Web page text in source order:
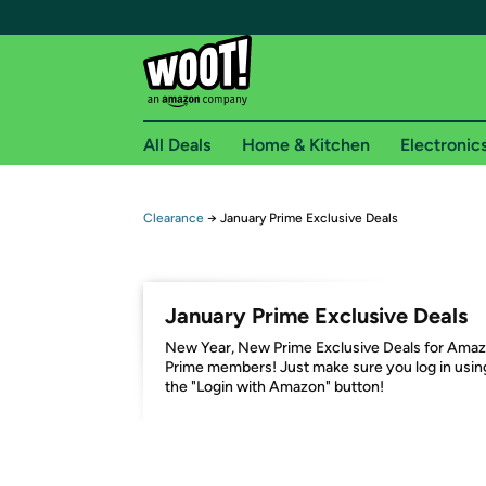
Free shipping for
Free Express shipping on Shirt.Woot orders
Amazon Prime membership required. See
Get started by logging in with Amazon or try a
All Deals Home & Kitchen
Clearance → January Prime Exclusive Deals
January Prime Exclusive Deals
New Year, New Prime Exclusive Deals for
Prime members! Just make sure you log in
the "Login with Amazon" button!